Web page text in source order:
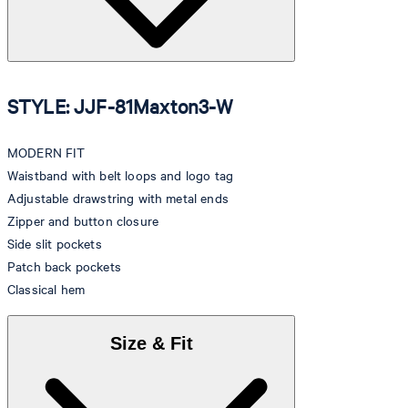
STYLE: JJF-81Maxton3-W
MODERN FIT
Waistband with belt loops and logo tag
Adjustable drawstring with metal ends
Zipper and button closure
Side slit pockets
Patch back pockets
Classical hem
Size & Fit